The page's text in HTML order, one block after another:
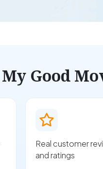
Good
Real customer
and ratings